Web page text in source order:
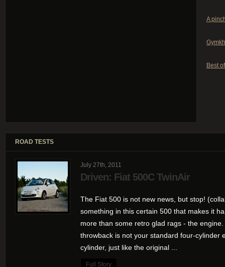
A
Best
ROAD TESTS
July 27th, 2011
Driven: Fiat 500C TwinAir
The Fiat 500 is not new news, but stop!
something in this certain 500 that makes it
more than some retro glad rags - the
throwback is not your standard four-cylinder
cylinder, just like the original ...
Full Story